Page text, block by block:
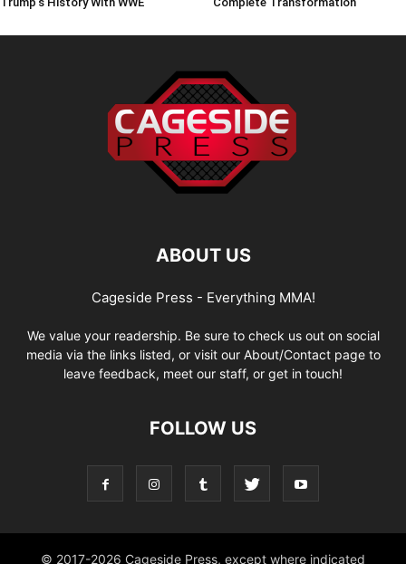
ABOUT US
Cageside Press - Everything MMA!
We value your readership. Be sure to check us out on social
media via the links listed, or visit our About/Contact page to
leave feedback, meet our staff, or get in touch!
FOLLOW US
© 2017-2026 Cageside Press, except where indicated